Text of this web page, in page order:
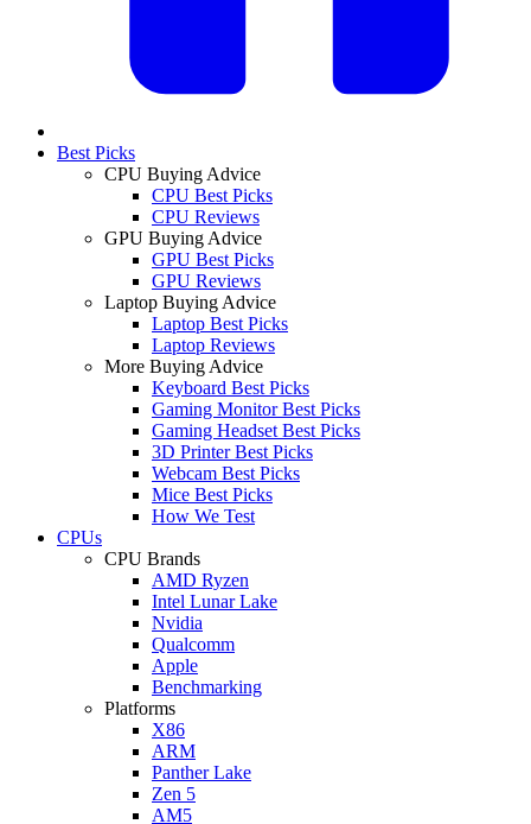
Best Picks
CPU Buying Advice
CPU Best Picks
CPU Reviews
GPU Buying Advice
GPU Best Picks
GPU Reviews
Laptop Buying Advice
Laptop Best Picks
Laptop Reviews
More Buying Advice
Keyboard Best Picks
Gaming Monitor Best Picks
Gaming Headset Best Picks
3D Printer Best Picks
Webcam Best Picks
Mice Best Picks
How We Test
CPUs
CPU Brands
AMD Ryzen
Intel Lunar Lake
Nvidia
Qualcomm
Apple
Benchmarking
Platforms
X86
ARM
Panther Lake
Zen 5
AM5